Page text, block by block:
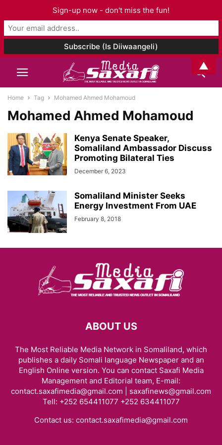
Home Tag Mohamed Ahmed Mohamoud
Mohamed Ahmed Mohamoud
Kenya Senate Speaker,
Somaliland Ambassador Discuss
Promoting Bilateral Ties
December 6, 2023
Somaliland Minister Seeks
Energy Investment From UAE
February 8, 2018
ABOUT US
The Most Reliable Media Network in Somaliland, which
publishes a daily Somali language Newspaper and an
English Online version. You can contact Saxafi Media
Management and Editorial team, E-mail:
contact.saxafimedia@gmail.com | saxafinews@gmail.com
Tell: +252 654411077 +252 634411077
Contact us: contact.saxafimedia@gmail.com
Sign-up now - don't miss the fun!
▲